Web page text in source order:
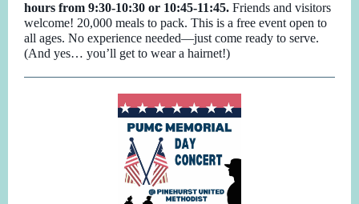
hours from 9:30-10:30 or 10:45-11:45. Friends and visitors
welcome! 20,000 meals to pack. This is a free event open to
all ages. No experience needed—just come ready to serve.
(And yes… you’ll get to wear a hairnet!)